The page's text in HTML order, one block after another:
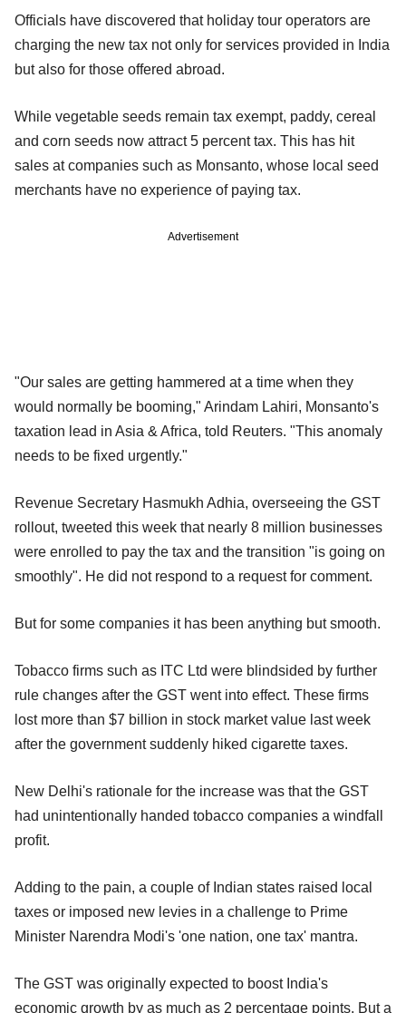
Officials have discovered that holiday tour operators are
charging the new tax not only for services provided in India
but also for those offered abroad.
While vegetable seeds remain tax exempt, paddy, cereal
and corn seeds now attract 5 percent tax. This has hit
sales at companies such as Monsanto, whose local seed
merchants have no experience of paying tax.
Advertisement
"Our sales are getting hammered at a time when they
would normally be booming," Arindam Lahiri, Monsanto's
taxation lead in Asia & Africa, told Reuters. "This anomaly
needs to be fixed urgently."
Revenue Secretary Hasmukh Adhia, overseeing the GST
rollout, tweeted this week that nearly 8 million businesses
were enrolled to pay the tax and the transition "is going on
smoothly". He did not respond to a request for comment.
But for some companies it has been anything but smooth.
Tobacco firms such as ITC Ltd were blindsided by further
rule changes after the GST went into effect. These firms
lost more than $7 billion in stock market value last week
after the government suddenly hiked cigarette taxes.
New Delhi's rationale for the increase was that the GST
had unintentionally handed tobacco companies a windfall
profit.
Adding to the pain, a couple of Indian states raised local
taxes or imposed new levies in a challenge to Prime
Minister Narendra Modi's 'one nation, one tax' mantra.
The GST was originally expected to boost India's
economic growth by as much as 2 percentage points. But a